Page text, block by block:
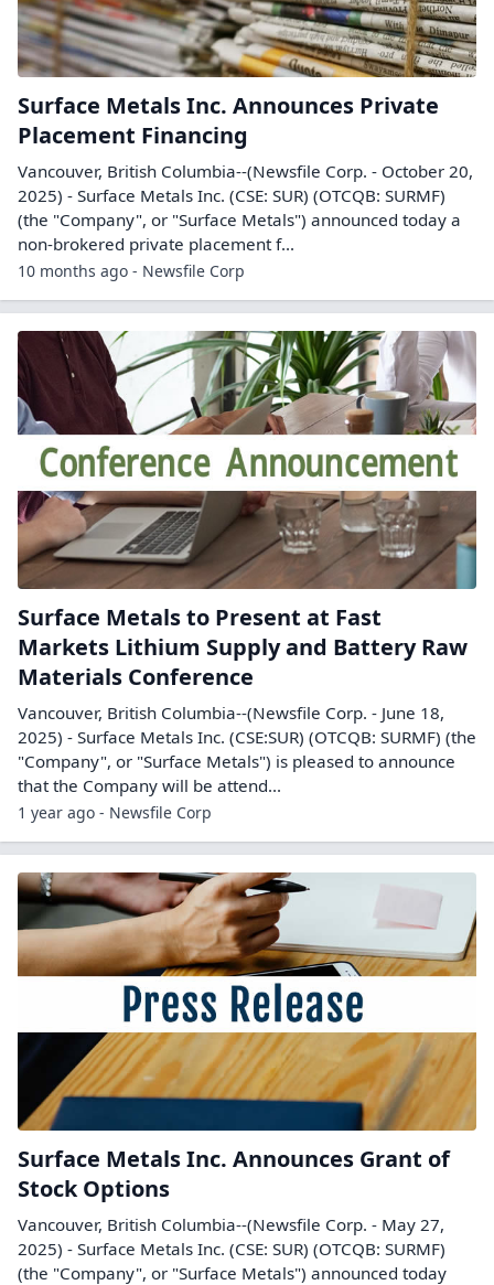
Surface Metals Inc. Announces Private
Placement Financing
Vancouver, British Columbia--(Newsfile Corp. - October 20,
2025) - Surface Metals Inc. (CSE: SUR) (OTCQB: SURMF)
(the "Company", or "Surface Metals") announced today a
non-brokered private placement f...
10 months ago - Newsfile Corp
Surface Metals to Present at Fast
Markets Lithium Supply and Battery Raw
Materials Conference
Vancouver, British Columbia--(Newsfile Corp. - June 18,
2025) - Surface Metals Inc. (CSE:SUR) (OTCQB: SURMF) (the
"Company", or "Surface Metals") is pleased to announce
that the Company will be attend...
1 year ago - Newsfile Corp
Surface Metals Inc. Announces Grant of
Stock Options
Vancouver, British Columbia--(Newsfile Corp. - May 27,
2025) - Surface Metals Inc. (CSE: SUR) (OTCQB: SURMF)
(the "Company", or "Surface Metals") announced today